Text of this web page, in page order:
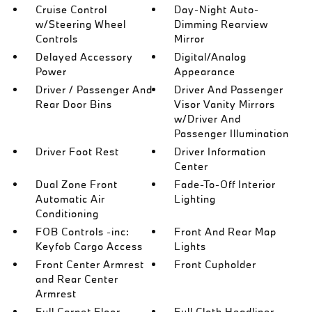
Cruise Control
w/Steering Wheel
Controls
Day-Night Auto-
Dimming Rearview
Mirror
Delayed Accessory
Power
Digital/Analog
Appearance
Driver / Passenger And
Rear Door Bins
Driver And Passenger
Visor Vanity Mirrors
w/Driver And
Passenger Illumination
Driver Foot Rest
Driver Information
Center
Dual Zone Front
Automatic Air
Conditioning
Fade-To-Off Interior
Lighting
FOB Controls -inc:
Keyfob Cargo Access
Front And Rear Map
Lights
Front Center Armrest
and Rear Center
Armrest
Front Cupholder